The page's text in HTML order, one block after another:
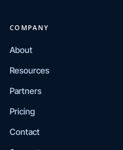
COMPANY
About
Resources
Partners
Pricing
Contact